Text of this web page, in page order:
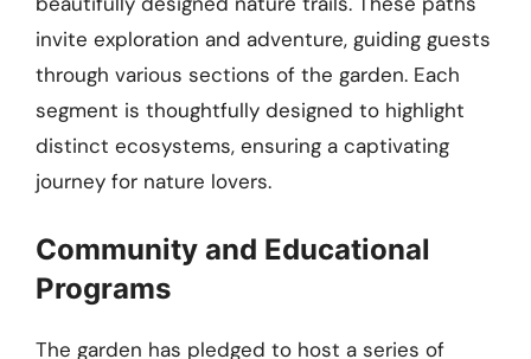
invite exploration and adventure, guiding guests
through various sections of the garden. Each
segment is thoughtfully designed to highlight
distinct ecosystems, ensuring a captivating
journey for nature lovers.
Community and Educational
Programs
The garden has pledged to host a series of